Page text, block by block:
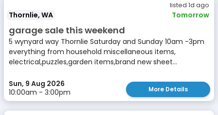
listed 1d ago
Thornlie, WA Tomorrow
garage sale this weekend
5 wynyard way Thornlie Saturday and Sunday 10am -3pm
everything from household miscellaneous items,
electrical,puzzles,garden items,brand new sheet...
Sun, 9 Aug 2026
10:00am - 3:00pm
More Details